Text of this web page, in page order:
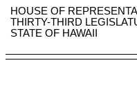
HOUSE OF
THIRTY-THIRD
STATE OF HAWAII